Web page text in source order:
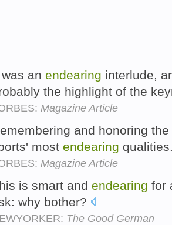
was an endearing interlude,
the highlight of the
Magazine Article
and honoring
most endearing
Magazine Article
is smart and endearing for
why bother?
The Good German